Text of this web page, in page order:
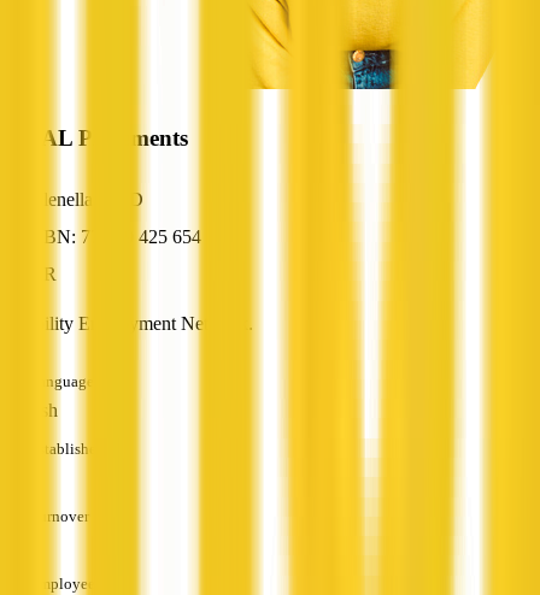
IDEAL Placements
Glenella, QLD
ABN: 77 069 425 654
HR
Disability Employment Network.
Languages
English
Established
Turnover
Employees